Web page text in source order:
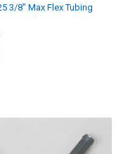
3/8" Max Flex Tubing